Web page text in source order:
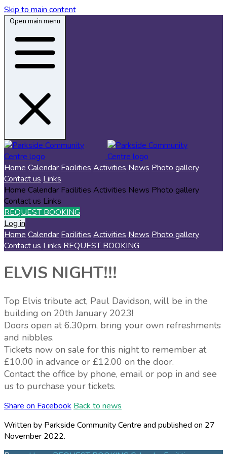
Skip to main content
Open main menu
Home Calendar Facilities Activities News Photo gallery
Contact us Links
Home Calendar Facilities Activities News Photo gallery
Contact us Links
REQUEST BOOKING
Log in
Home Calendar Facilities Activities News Photo gallery
Contact us Links REQUEST BOOKING
ELVIS NIGHT!!!
Top Elvis tribute act, Paul Davidson, will be in the
building on 20th January 2023!
Doors open at 6.30pm, bring your own refreshments
and nibbles.
Tickets now on sale for this night to remember at
£10.00 in advance or £12.00 on the door.
Contact the office by phone, email or pop in and see
us to purchase your tickets.
Share on Facebook Back to news
Written by Parkside Community Centre and published on 27
November 2022.